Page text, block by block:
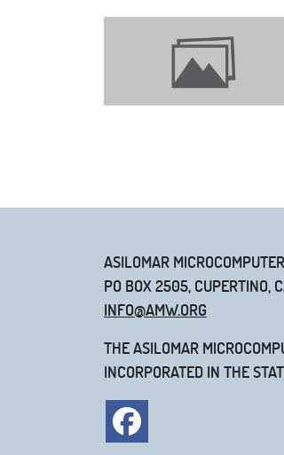
ASILOMAR
PO BOX 2505, CUPERTINO,
INFO@AMW.ORG
THE ASILOMAR
INCORPORATED IN THE